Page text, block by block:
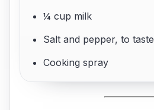
¼ cup milk
Salt and pepper, to taste
Cooking spray